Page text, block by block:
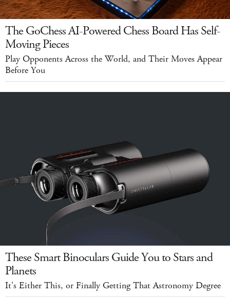
The GoChess AI-Powered Chess Board Has Self-
Moving Pieces
Play Opponents Across the World, and Their Moves Appear
Before You
These Smart Binoculars Guide You to Stars and
Planets
It's Either This, or Finally Getting That Astronomy Degree